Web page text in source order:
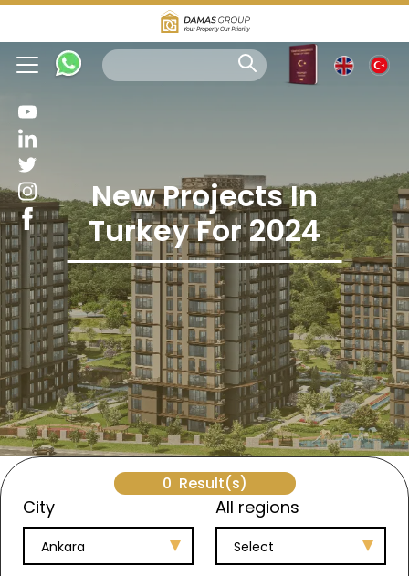
New Projects In
Turkey For 2024
0 Result(s)
City
Ankara
All regions
Select